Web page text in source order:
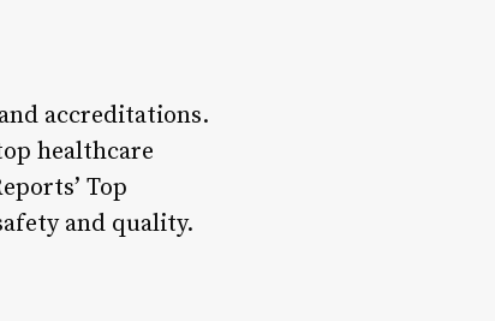
accreditations.
healthcare
Top
and quality.